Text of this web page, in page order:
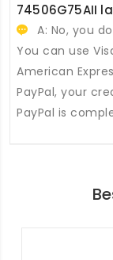
74506G75AII
A: No, you
You can use
American
PayPal, your
PayPal is